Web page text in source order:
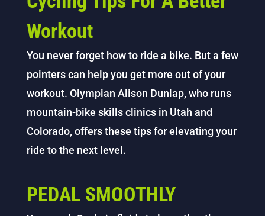
Workout
You never forget how to ride a bike. But a few
pointers can help you get more out of your
workout. Olympian Alison Dunlap, who runs
mountain-bike skills clinics in Utah and
Colorado, offers these tips for elevating your
ride to the next level.
PEDAL SMOOTHLY